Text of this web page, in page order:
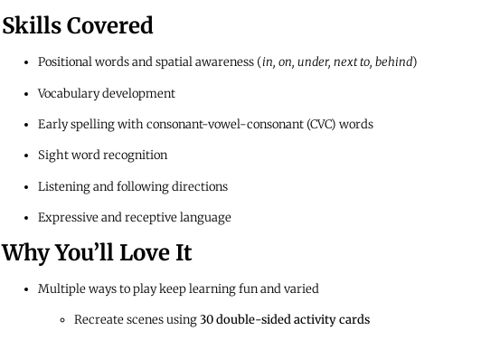
Skills Covered
Positional words and spatial awareness (in, on, under, next to, behind)
Vocabulary development
Early spelling with consonant-vowel-consonant (CVC) words
Sight word recognition
Listening and following directions
Expressive and receptive language
Why You’ll Love It
Multiple ways to play keep learning fun and varied
Recreate scenes using30 double-sided activity cards